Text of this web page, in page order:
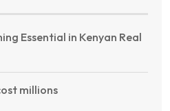
Essential in Kenyan Real
millions